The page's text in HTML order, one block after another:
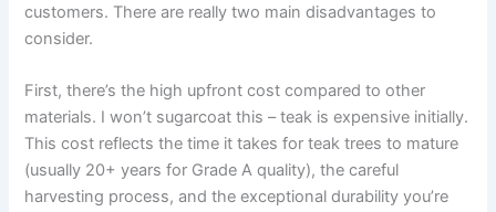
customers. There are really two main disadvantages to
consider.
First, there’s the high upfront cost compared to other
materials. I won’t sugarcoat this – teak is expensive initially.
This cost reflects the time it takes for teak trees to mature
(usually 20+ years for Grade A quality), the careful
harvesting process, and the exceptional durability you’re